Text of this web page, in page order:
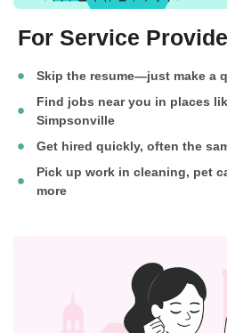
For Service
Skip the resume—just make a
Find jobs near you in places
Simpsonville
Get hired quickly, often the
Pick up work in cleaning, pet
more